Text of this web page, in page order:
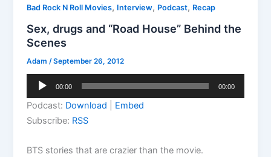
Bad Rock N Roll Movies, Interview, Podcast, Recap
Sex, drugs and “Road House” Behind the
Scenes
Adam/September 26, 2012
Audio
00:00 00:00
Podcast: Download
Embed
Subscribe: RSS
BTS stories that are crazier than the movie.